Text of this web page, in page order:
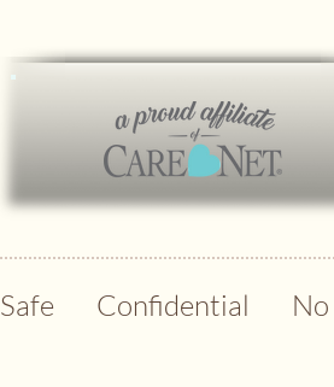
Safe Confidential No